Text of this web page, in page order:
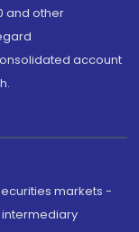
and other
account
markets -
intermediary